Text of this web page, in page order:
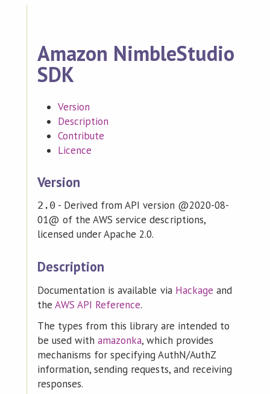
Amazon NimbleStudio
SDK
Version
Description
Contribute
Licence
Version
2.0 - Derived from API version @2020-08-
01@ of the AWS service descriptions,
licensed under Apache 2.0.
Description
Documentation is available via Hackage and
the AWS API Reference.
The types from this library are intended to
be used withamazonka, which provides
mechanisms for specifying AuthN/AuthZ
information, sending requests, and receiving
responses.